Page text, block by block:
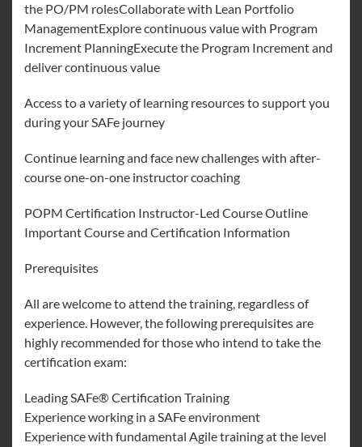
the PO/PM rolesCollaborate with Lean Portfolio
ManagementExplore continuous value with Program
Increment PlanningExecute the Program Increment and
deliver continuous value
Access to a variety of learning resources to support you
during your SAFe journey
Continue learning and face new challenges with after-
course one-on-one instructor coaching
POPM Certification Instructor-Led Course Outline
Important Course and Certification Information
Prerequisites
All are welcome to attend the training, regardless of
experience. However, the following prerequisites are
highly recommended for those who intend to take the
certification exam:
Leading SAFe® Certification Training
Experience working in a SAFe environment
Experience with fundamental Agile training at the level